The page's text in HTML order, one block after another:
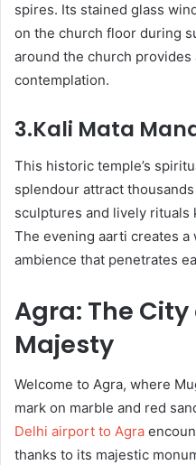
spires. Its stained glass
on the church floor during
around the church
contemplation.
3.Kali Mata
This historic temple’s
splendour attract
sculptures and lively rituals
The evening aarti creates
ambience that penetrates
Agra: The
Majesty
Welcome to Agra, where
mark on marble and red
Delhi airport to Agra
thanks to its majestic